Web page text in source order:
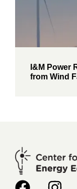
I&M Power
from Wind